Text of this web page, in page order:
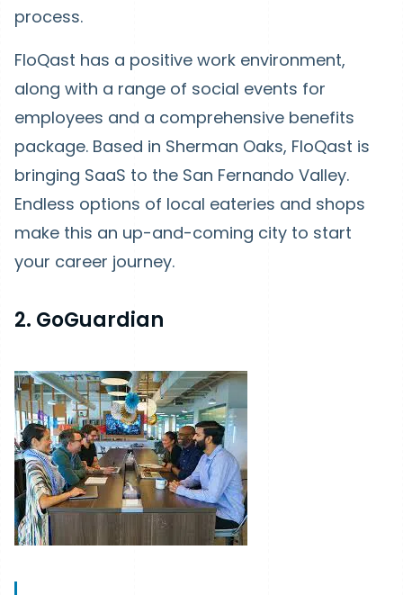
process.
FloQast has a positive work environment,
along with a range of social events for
employees and a comprehensive benefits
package. Based in Sherman Oaks, FloQast is
bringing SaaS to the San Fernando Valley.
Endless options of local eateries and shops
make this an up-and-coming city to start
your career journey.
2. GoGuardian